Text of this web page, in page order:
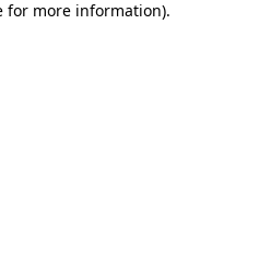
for more information).